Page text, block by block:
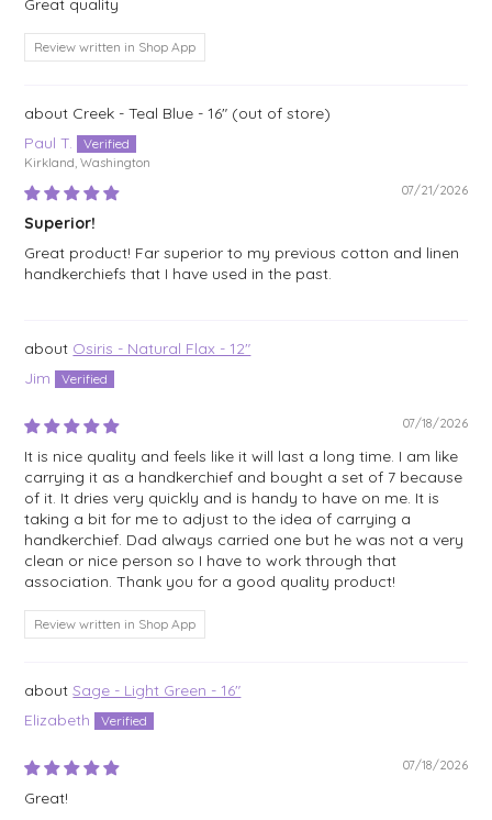
Great quality
Review written in Shop App
Creek - Teal Blue - 16"
Paul T.
Kirkland, Washington
07/21/2026
Superior!
Great product! Far superior to my previous cotton and linen
handkerchiefs that I have used in the past.
Osiris - Natural Flax - 12"
Jim
07/18/2026
It is nice quality and feels like it will last a long time. I am like
carrying it as a handkerchief and bought a set of 7 because
of it. It dries very quickly and is handy to have on me. It is
taking a bit for me to adjust to the idea of carrying a
handkerchief. Dad always carried one but he was not a very
clean or nice person so I have to work through that
association. Thank you for a good quality product!
Review written in Shop App
Sage - Light Green - 16"
Elizabeth
07/18/2026
Great!